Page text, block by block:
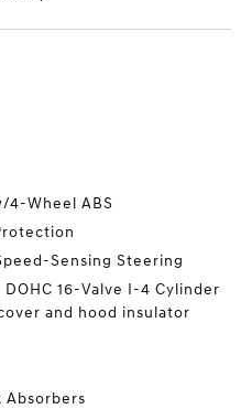
4-Wheel ABS
Sensing Steering
DOHC 16-Valve I-4 Cylinder
and hood insulator
Absorbers